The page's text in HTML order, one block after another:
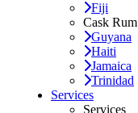
Fiji
Cask Rum
Guyana
Haiti
Jamaica
Trinidad
Services
Services